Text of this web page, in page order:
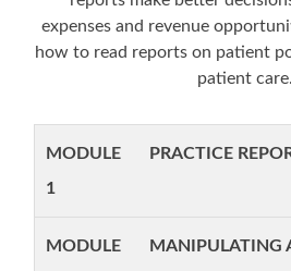
expenses and revenue
how to read reports on patient
patient care.
MODULE
1
PRACTICE
MODULE
MANIPULATING